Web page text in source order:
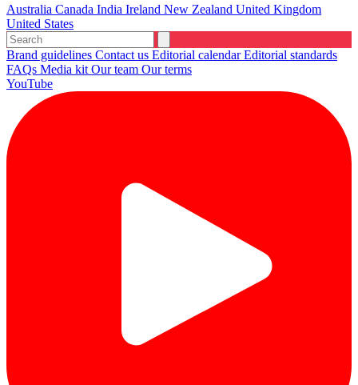
Australia Canada India Ireland New Zealand United Kingdom
United States
Brand guidelines Contact us Editorial calendarEditorial standards
FAQs Media kit Our team Our terms
YouTube